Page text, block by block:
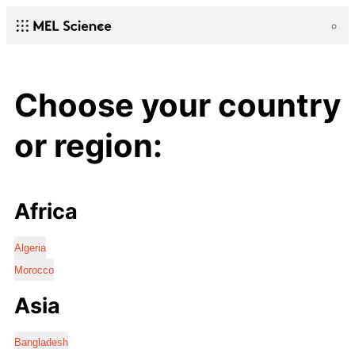
Choose your country
or region:
Africa
Algeria
Morocco
Asia
Bangladesh